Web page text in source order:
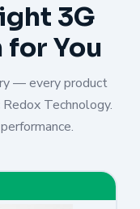
3G
You
— every product
Technology.